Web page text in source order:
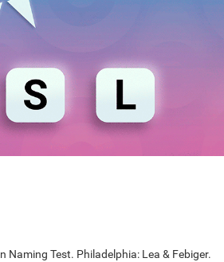
Naming Test. Philadelphia: Lea & Febiger.